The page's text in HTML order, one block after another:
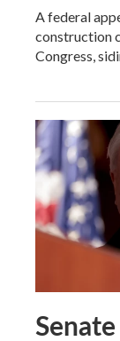
A federal
construction
Congress,